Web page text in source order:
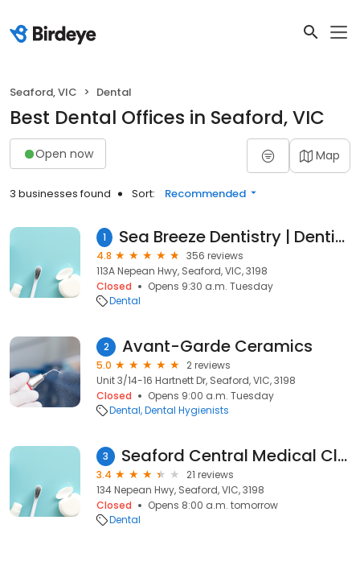
Seaford, VIC Dental
Best Dental Offices in Seaford, VIC
Open now Map
3 businesses found Sort: Recommended
1 Sea Breeze Dentistry | Dentist & Denture Clinic Frankston & Carrum Downs
4.8
356 reviews
113A Nepean Hwy, Seaford, VIC, 3198
Closed
Opens 9:30 a.m. Tuesday
Dental
2 Avant-Garde Ceramics
5.0
2 reviews
Unit 3/14-16 Hartnett Dr, Seaford, VIC, 3198
Closed
Opens 9:00 a.m. Tuesday
Dental Dental Hygienists
3 Seaford Central Medical Clinic - Dr. Adel Botrous
3.4
21 reviews
134 Nepean Hwy, Seaford, VIC, 3198
Closed
Opens 8:00 a.m. tomorrow
Dental